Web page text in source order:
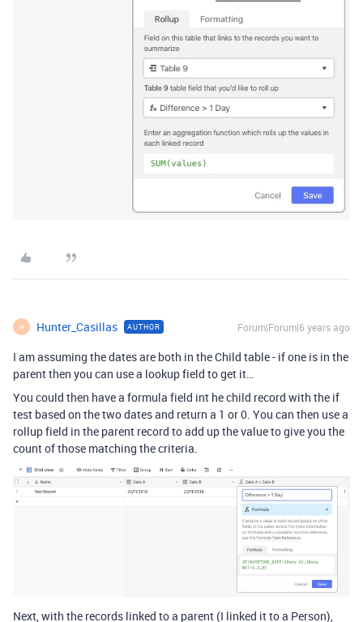
H Hunter_Casillas AUTHOR Forum|Forum|6 years ago
I am assuming the dates are both in the Child table - if one is in the
parent then you can use a lookup field to get it…
You could then have a formula field int he child record with the if
test based on the two dates and return a 1 or 0. You can then use a
rollup field in the parent record to add up the value to give you the
count of those matching the criteria.
Next, with the records linked to a parent (I linked it to a Person),